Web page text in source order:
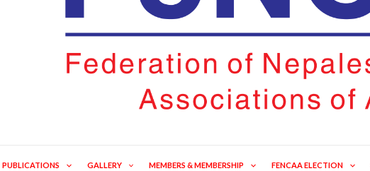
PUBLICATIONS GALLERY MEMBERS & MEMBERSHIP FENCAA ELECTION